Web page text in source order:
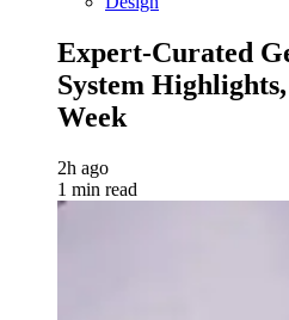
Expert-Curated
System
Week
2h ago
1 min read